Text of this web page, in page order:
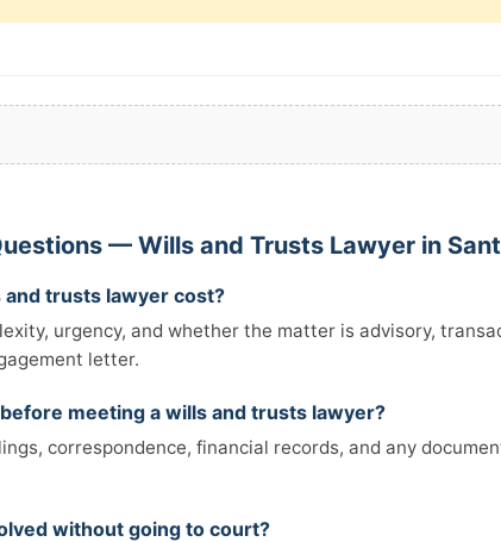
— Wills and Trusts Lawyer in
and trusts lawyer cost?
urgency, and whether the matter is advisory,
letter.
before meeting a wills and trusts lawyer?
correspondence, financial records, and any
without going to court?